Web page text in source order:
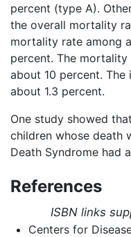
percent (type A).
the overall mortality
mortality rate among
percent. The
about 10 percent.
about 1.3 percent.
One study showed
children whose death
Death Syndrome had
References
ISBN links
Centers for